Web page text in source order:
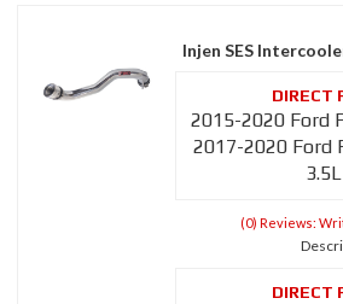
Injen SES
2015-2020 Ford
2017-2020 Ford
(0) Reviews: